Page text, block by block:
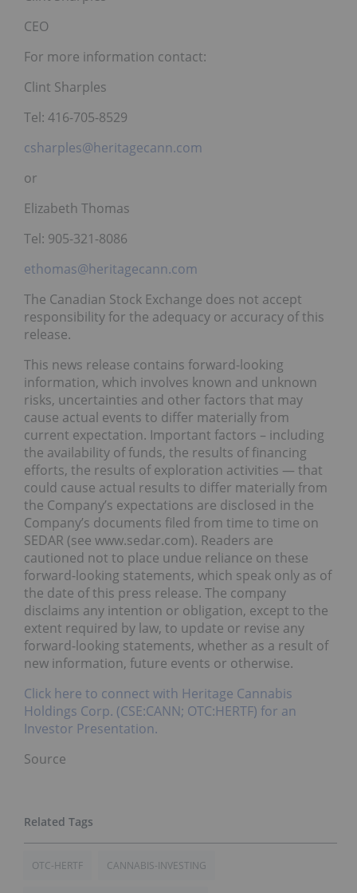
CEO
For more information contact:
Clint Sharples
Tel: 416-705-8529
csharples@heritagecann.com
or
Elizabeth Thomas
Tel: 905-321-8086
ethomas@heritagecann.com
The Canadian Stock Exchange does not accept
responsibility for the adequacy or accuracy of this
release.
This news release contains forward-looking
information, which involves known and unknown
risks, uncertainties and other factors that may
cause actual events to differ materially from
current expectation. Important factors – including
the availability of funds, the results of financing
efforts, the results of exploration activities — that
could cause actual results to differ materially from
the Company’s expectations are disclosed in the
Company’s documents filed from time to time on
SEDAR (see www.sedar.com). Readers are
cautioned not to place undue reliance on these
forward-looking statements, which speak only as of
the date of this press release. The company
disclaims any intention or obligation, except to the
extent required by law, to update or revise any
forward-looking statements, whether as a result of
new information, future events or otherwise.
Click here to connect with Heritage Cannabis
Holdings Corp. (CSE:CANN; OTC:HERTF) for an
Investor Presentation.
Source
OTC-HERTF CANNABIS-INVESTING